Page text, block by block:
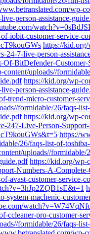
wp-
person-assistance-
iobit-customer-service-
https://
24-7-live-person-
BitDefender-
uploads//
https://kid.org/wp-
person-assistance-
trend-micro-customer-
formidable/26/faqs-
https://kid.org/wp-
247-Live-Person-
https://
26/faqs-list-of-
uploads//
https://kid.org/wp-
Numbers-A-
avast-customer-service-
system-machenic-
ccleaner-pro-customer-
formidable/26/faqs-